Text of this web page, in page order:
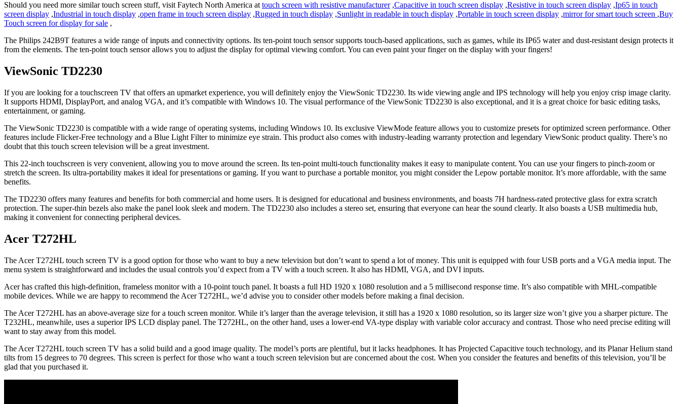
Should you need more similar touch screen stuff, visit Faytech North America at touch screen with resistive manufacturer,Capacitive in touch screen display ,Resistive in touch screen display ,Ip65 in touch
screen display ,Industrial in touch display ,open frame in touch screen display ,Rugged in touch display ,Sunlight in readable in touch display ,Portable in touch screen display ,mirror for smart touch screen ,Buy
Touch screen for display for sale ,
The Philips 242B9T features a wide range of inputs and connectivity options. Its ten-point touch sensor supports touch-based applications, such as games, while its IP65 water and dust-resistant design protects it
from the elements. The ten-point touch sensor allows you to adjust the display for optimal viewing comfort. You can even paint your finger on the display with your fingers!
ViewSonic TD2230
If you are looking for a touchscreen TV that offers an upmarket experience, you will definitely enjoy the ViewSonic TD2230. Its wide viewing angle and IPS technology will help you enjoy crisp image clarity.
It supports HDMI, DisplayPort, and analog VGA, and it’s compatible with Windows 10. The visual performance of the ViewSonic TD2230 is also exceptional, and it is a great choice for basic editing tasks,
entertainment, or gaming.
The ViewSonic TD2230 is compatible with a wide range of operating systems, including Windows 10. Its exclusive ViewMode feature allows you to customize presets for optimized screen performance. Other
features include Flicker-Free technology and a Blue Light Filter to minimize eye strain. This product also comes with industry-leading warranty protection and legendary ViewSonic product quality. There’s no
doubt that this touch screen television will be a great investment.
This 22-inch touchscreen is very convenient, allowing you to move around the screen. Its ten-point multi-touch functionality makes it easy to manipulate content. You can use your fingers to pinch-zoom or
stretch the screen. Its ultra-portability makes it ideal for presentations or gaming. If you want to purchase a portable monitor, you might consider the Lepow portable monitor. It’s more affordable, with the same
benefits.
The TD2230 offers many features and benefits for both commercial and home users. It is designed for educational and business environments, and boasts 7H hardness-rated protective glass for extra scratch
protection. The super-thin bezels also make the panel look sleek and modern. The TD2230 also includes a stereo set, ensuring that everyone can hear the sound clearly. It also boasts a USB multimedia hub,
making it convenient for connecting peripheral devices.
Acer T272HL
The Acer T272HL touch screen TV is a good option for those who want to buy a new television but don’t want to spend a lot of money. This unit is equipped with four USB ports and a VGA media input. The
menu system is straightforward and includes the usual controls you’d expect from a TV with a touch screen. It also has HDMI, VGA, and DVI inputs.
Acer has crafted this high-definition, frameless monitor with a 10-point touch panel. It boasts a full HD 1920 x 1080 resolution and a 5 millisecond response time. It’s also compatible with MHL-compatible
mobile devices. While we are happy to recommend the Acer T272HL, we’d advise you to consider other models before making a final decision.
The Acer T272HL has an above-average size for a touch screen monitor. While it’s larger than the average television, it still has a 1920 x 1080 resolution, so its larger size won’t give you a sharper picture. The
T232HL, meanwhile, uses a superior IPS LCD display panel. The T272HL, on the other hand, uses a lower-end VA-type display with variable color accuracy and contrast. Those who need precise editing will
want to stay away from this model.
The Acer T272HL touch screen TV has a solid build and a good image quality. The model’s ports are plentiful, but it lacks headphones. It has Projected Capacitive touch technology, and its Planar Helium stand
tilts from 15 degrees to 70 degrees. This screen is perfect for those who want a touch screen television but are concerned about the cost. When you consider the features and benefits of this television, you’ll be
glad that you purchased it.